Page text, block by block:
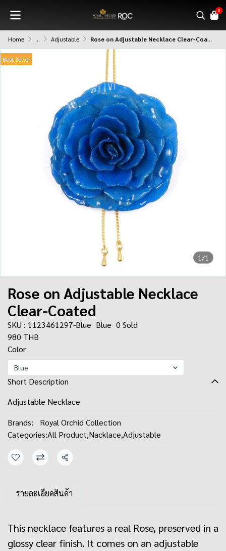
0
Home ... Adjustable Rose on Adjustable Necklace Clear-Coated
1/1
Best Seller
Rose on Adjustable Necklace
Clear-Coated
SKU : 1123461297-Blue Blue 0 Sold
980 THB
Color
Blue
Short Description
Adjustable Necklace
Brands:
Royal Orchid Collection
Categories:All Product,Nacklace,Adjustable
Share
รายละเอียดสินค้า
This necklace features a real Rose, preserved in a
glossy clear finish. It comes on an adjustable